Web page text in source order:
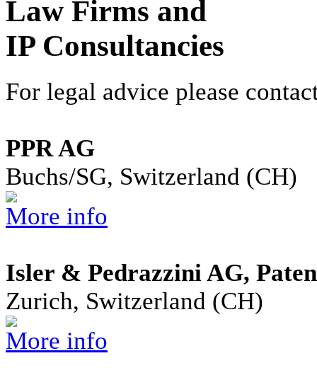
Law Firms and
IP Consultancies
For legal advice please
PPR AG
Buchs/SG, Switzerland (CH)
More info
Isler & Pedrazzini AG,
Zurich, Switzerland (CH)
More info